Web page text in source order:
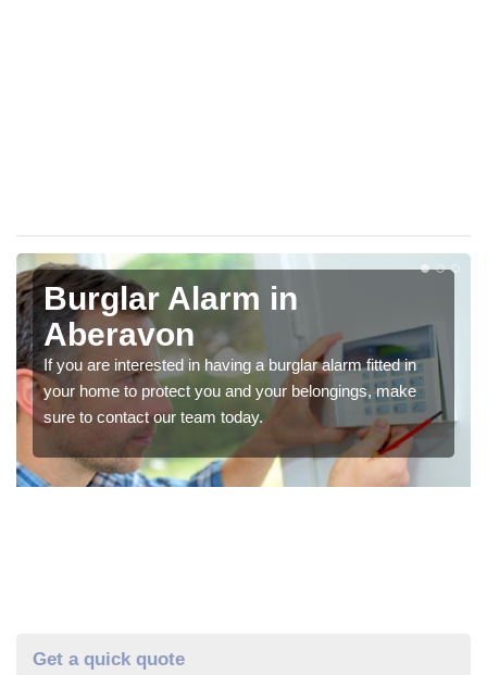
Burglar Alarm in
Aberavon
If you are interested in having a burglar alarm fitted in
your home to protect you and your belongings, make
sure to contact our team today.
Get a quick quote